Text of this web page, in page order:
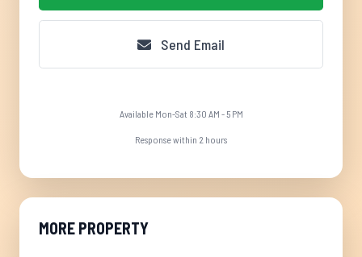
Send Email
Available Mon-Sat 8:30 AM - 5 PM
Response within 2 hours
MORE PROPERTY